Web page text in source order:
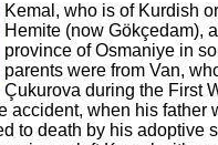
Kemal, who is of Kurdish
Hemite (now Gökçedam),
province of Osmaniye in
parents were from Van,
Çukurova during the First
accident, when his father
to death by his adoptive